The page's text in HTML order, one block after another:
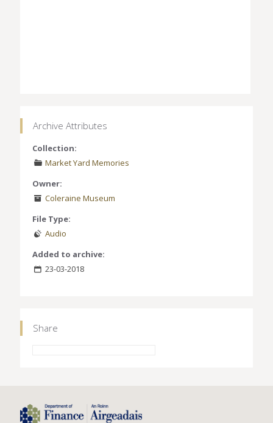
Archive Attributes
Collection:
Market Yard Memories
Owner:
Coleraine Museum
File Type:
Audio
Added to archive:
23-03-2018
Share